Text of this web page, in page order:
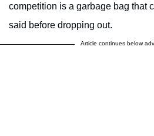
competition is a garbage bag that
said before dropping out.
Article continues below